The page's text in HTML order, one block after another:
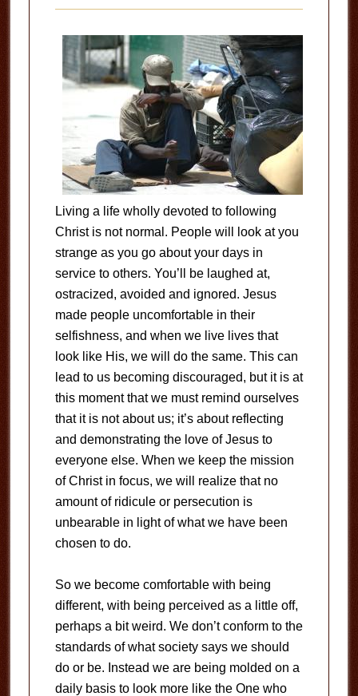
Living a life wholly devoted to following
Christ is not normal. People will look at you
strange as you go about your days in
service to others. You’ll be laughed at,
ostracized, avoided and ignored. Jesus
made people uncomfortable in their
selfishness, and when we live lives that
look like His, we will do the same. This can
lead to us becoming discouraged, but it is at
this moment that we must remind ourselves
that it is not about us; it’s about reflecting
and demonstrating the love of Jesus to
everyone else. When we keep the mission
of Christ in focus, we will realize that no
amount of ridicule or persecution is
unbearable in light of what we have been
chosen to do.
So we become comfortable with being
different, with being perceived as a little off,
perhaps a bit weird. We don’t conform to the
standards of what society says we should
do or be. Instead we are being molded on a
daily basis to look more like the One who